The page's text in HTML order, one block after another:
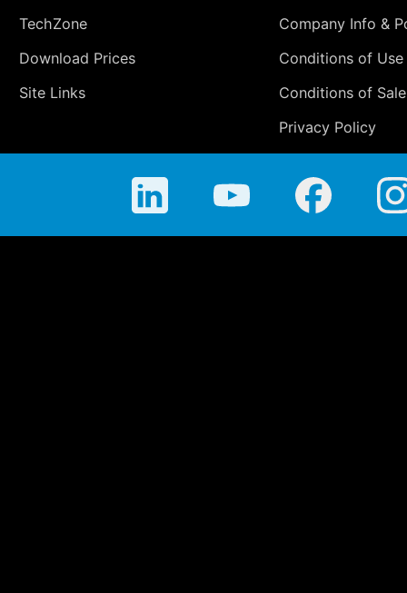
TechZone
Download Prices
Site Links
Company Info &
Conditions of Use
Conditions of Sale
Privacy Policy